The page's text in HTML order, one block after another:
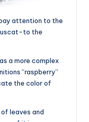
attention to the
to the
a more complex
“raspberry”
the color of
leaves and